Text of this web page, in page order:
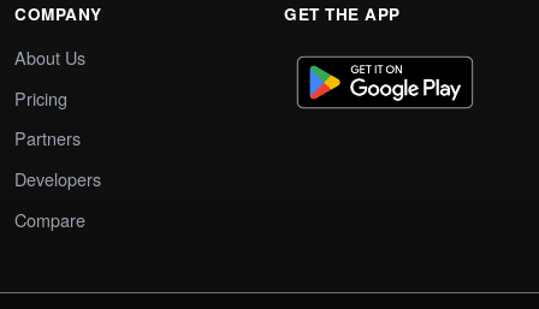
COMPANY
About Us
Pricing
Partners
Developers
Compare
GET THE APP